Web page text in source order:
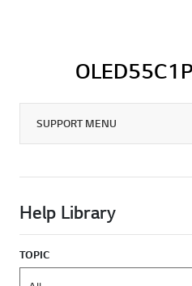
SUPPORT MENU
Help Library
TOPIC